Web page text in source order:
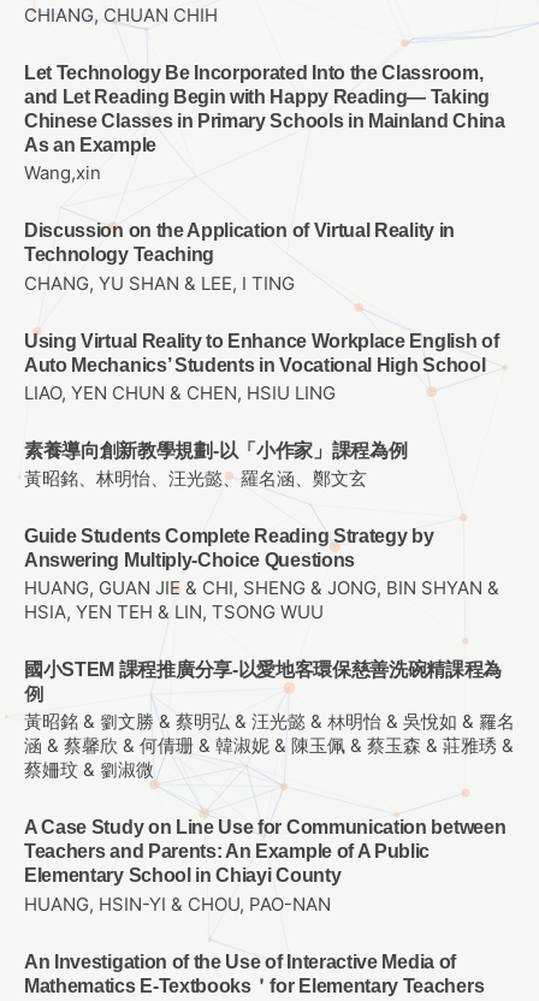
CHIANG, CHUAN CHIH
Let Technology Be Incorporated Into the Classroom,
and Let Reading Begin with Happy Reading— Taking
Chinese Classes in Primary Schools in Mainland China
As an Example
Wang,xin
Discussion on the Application of Virtual Reality in
Technology Teaching
CHANG, YU SHAN & LEE, I TING
Using Virtual Reality to Enhance Workplace English of
Auto Mechanics’ Students in Vocational High School
LIAO, YEN CHUN & CHEN, HSIU LING
素養導向創新教學規劃-以「小作家」課程為例
黃昭銘、林明怡、汪光懿、羅名涵、鄭文玄
Guide Students Complete Reading Strategy by
Answering Multiply-Choice Questions
HUANG, GUAN JIE & CHI, SHENG & JONG, BIN SHYAN &
HSIA, YEN TEH & LIN, TSONG WUU
國小STEM 課程推廣分享-以愛地客環保慈善洗碗精課程為
例
黃昭銘 & 劉文勝 & 蔡明弘 & 汪光懿 & 林明怡 & 吳悅如 & 羅名
涵 & 蔡馨欣 & 何倩珊 & 韓淑妮 & 陳玉佩 & 蔡玉森 & 莊雅琇 &
蔡姍玟 & 劉淑微
A Case Study on Line Use for Communication between
Teachers and Parents: An Example of A Public
Elementary School in Chiayi County
HUANG, HSIN-YI & CHOU, PAO-NAN
An Investigation of the Use of Interactive Media of
Mathematics E-Textbooks＇for Elementary Teachers